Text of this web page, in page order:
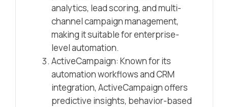
analytics, lead scoring, and multi-
channel campaign management,
making it suitable for enterprise-
level automation.
ActiveCampaign: Known for its
automation workflows and CRM
integration, ActiveCampaign offers
predictive insights, behavior-based